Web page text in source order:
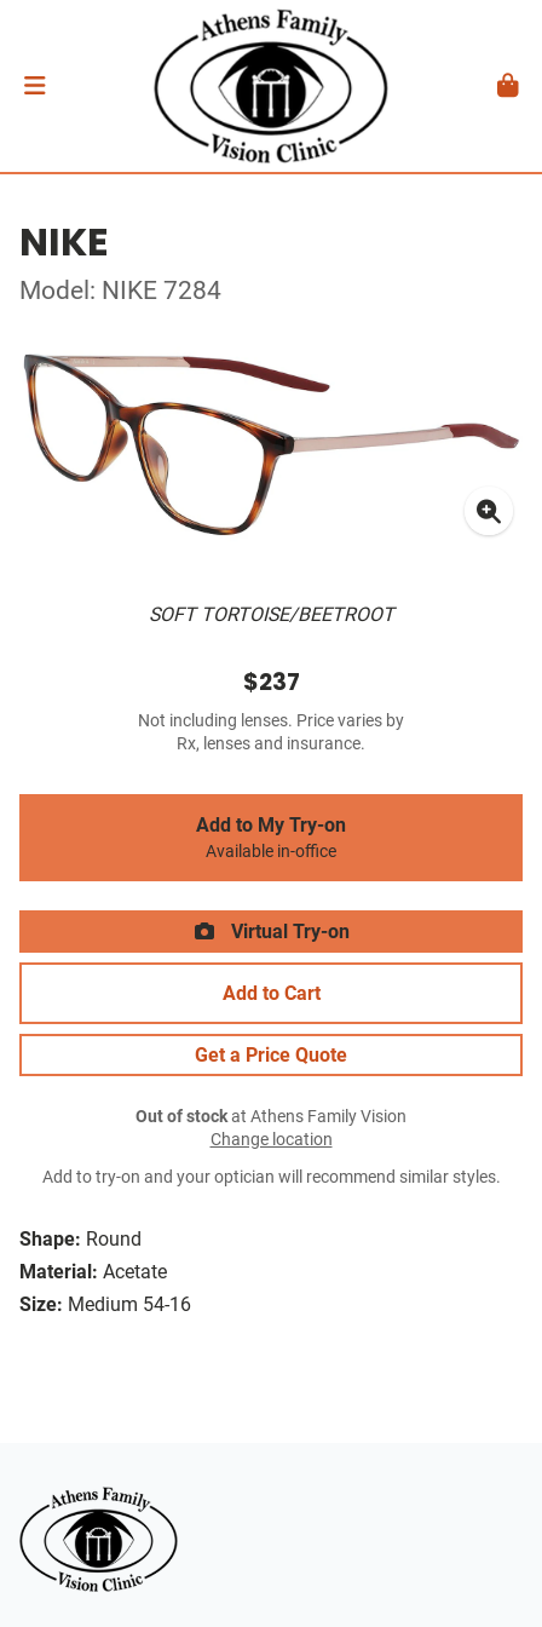
NIKE
Model: NIKE 7284
SOFT TORTOISE/BEETROOT
Shape: Round
Material: Acetate
Size: Medium 54-16
$237
Not including lenses. Price varies by
Rx, lenses and insurance.
Add to My Try-on
Available in-office
Virtual Try-on
Add to Cart
Get a Price Quote
Out of stockat Athens Family Vision
Change location
Add to try-on and your optician will recommend similar styles.